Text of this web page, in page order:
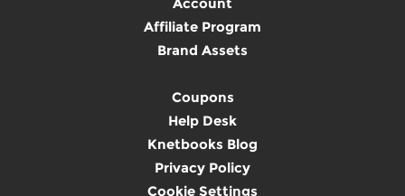
Affiliate Program
Brand Assets
Coupons
Help Desk
Knetbooks Blog
Privacy Policy
Cookie Settings